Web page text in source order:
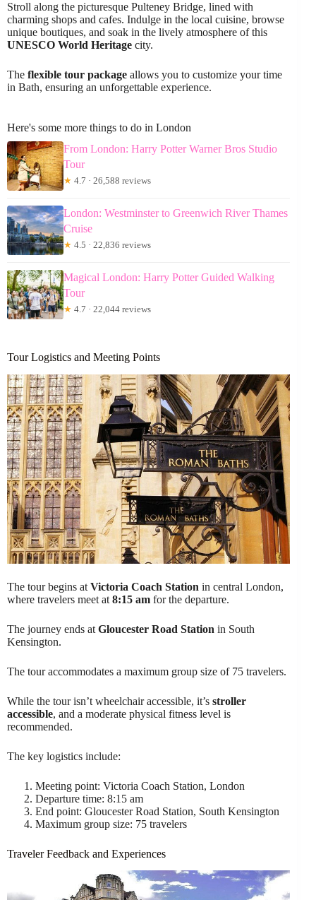
Stroll along the picturesque Pulteney Bridge, lined with
charming shops and cafes. Indulge in the local cuisine, browse
unique boutiques, and soak in the lively atmosphere of this
UNESCO World Heritage city.
The flexible tour package allows you to customize your time
in Bath, ensuring an unforgettable experience.
Here's some more things to do in London
From London: Harry Potter Warner Bros Studio
Tour
★ 4.7 · 26,588 reviews
London: Westminster to Greenwich River Thames
Cruise
★ 4.5 · 22,836 reviews
Magical London: Harry Potter Guided Walking
Tour
★ 4.7 · 22,044 reviews
Tour Logistics and Meeting Points
The tour begins at Victoria Coach Station in central London,
where travelers meet at 8:15 am for the departure.
The journey ends at Gloucester Road Station in South
Kensington.
The tour accommodates a maximum group size of 75 travelers.
While the tour isn’t wheelchair accessible, it’s stroller
accessible, and a moderate physical fitness level is
recommended.
The key logistics include:
Meeting point: Victoria Coach Station, London
Departure time: 8:15 am
End point: Gloucester Road Station, South Kensington
Maximum group size: 75 travelers
Traveler Feedback and Experiences